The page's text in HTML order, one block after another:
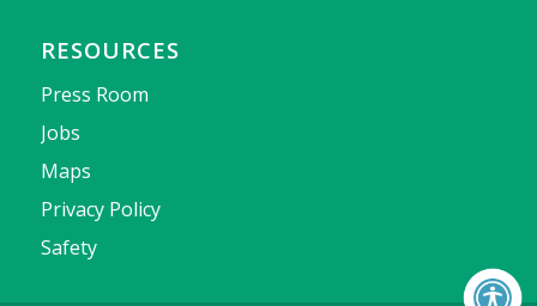
RESOURCES
Press Room
Jobs
Maps
Privacy Policy
Safety